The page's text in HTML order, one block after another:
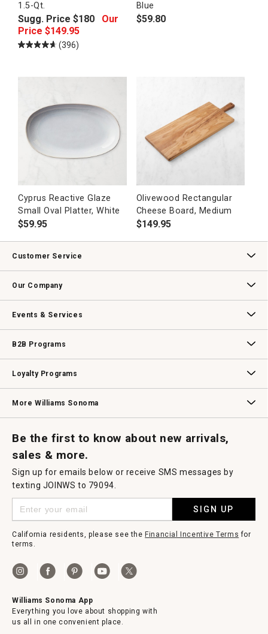
1.5-Qt.
Sugg. Price$180
Our
Price$149.95
(396)
Blue
$59.80
Cyprus Reactive Glaze
Small Oval Platter, White
$59.95
Olivewood Rectangular
Cheese Board, Medium
$149.95
Customer Service
Our Company
Events & Services
B2B Programs
Loyalty Programs
More Williams Sonoma
Be the first to know about new arrivals,
sales & more.
Sign up for emails below or receive SMS messages by
texting JOINWS to 79094.
SIGN UP
California residents, please see the Financial Incentive Terms for
terms.
Williams Sonoma App
Everything you love about shopping with
us all in one convenient place.